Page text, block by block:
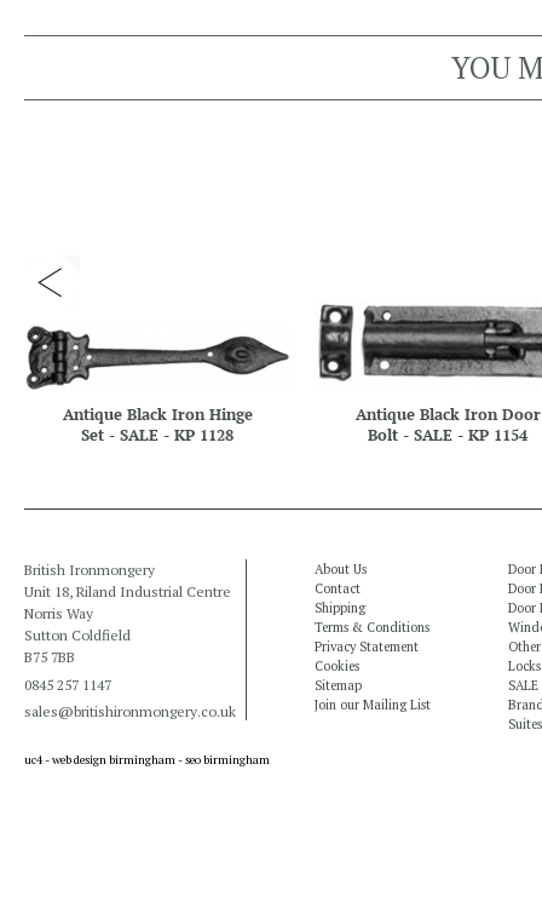
YOU
Antique Black Iron Hinge
Set - SALE - KP 1128
Antique Black Iron Door
Bolt - SALE - KP 1154
British Ironmongery
Unit 18, Riland Industrial Centre
Norris Way
Sutton Coldfield
B75 7BB
0845 257 1147
sales@britishironmongery.co.uk
About Us
Contact
Shipping
Terms & Conditions
Privacy Statement
Cookies
Sitemap
Join our Mailing List
Door
Door
Door
SALE
Suites
uc4 -web design birmingham-seo birmingham